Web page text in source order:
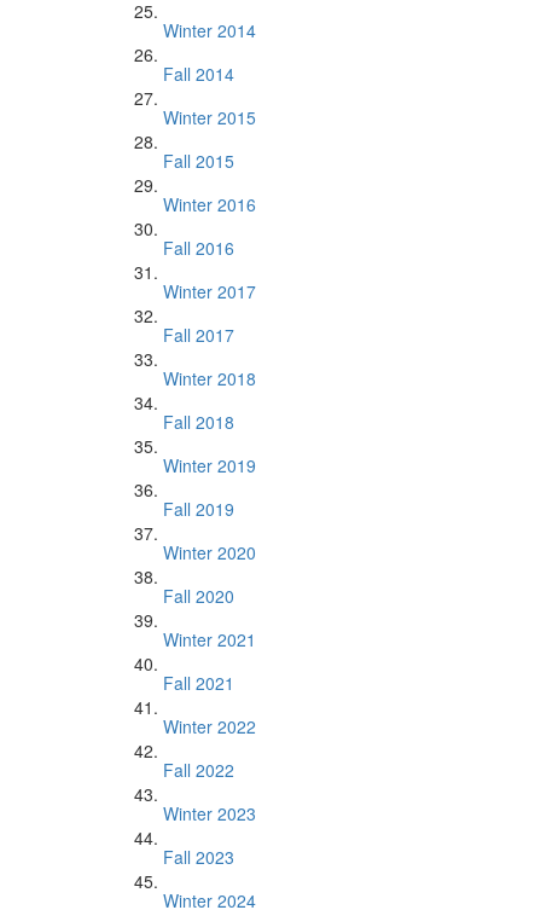
Winter 2014
Fall 2014
Winter 2015
Fall 2015
Winter 2016
Fall 2016
Winter 2017
Fall 2017
Winter 2018
Fall 2018
Winter 2019
Fall 2019
Winter 2020
Fall 2020
Winter 2021
Fall 2021
Winter 2022
Fall 2022
Winter 2023
Fall 2023
Winter 2024